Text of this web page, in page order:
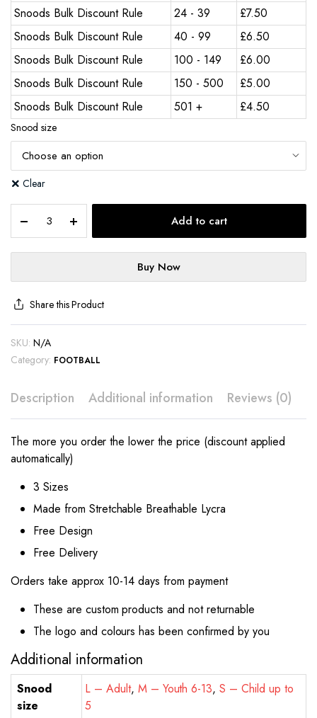
Snoods Bulk Discount Rule
24 - 39 £7.50
Snoods Bulk Discount Rule
40 - 99 £6.50
Snoods Bulk Discount Rule
100 - 149 £6.00
Snoods Bulk Discount Rule
150 - 500 £5.00
Snoods Bulk Discount Rule
501 + £4.50
Snood size
Clear
Add to cart
Buy Now
Share this Product
SKU: N/A
Category: FOOTBALL
Description Additional information Reviews (0)
The more you order the lower the price (discount applied
automatically)
3 Sizes
Made from Stretchable Breathable Lycra
Free Design
Free Delivery
Orders take approx 10-14 days from payment
These are custom products and not returnable
The logo and colours has been confirmed by you
Additional information
Snood
size
L – Adult, M – Youth 6-13,S – Child up to
5